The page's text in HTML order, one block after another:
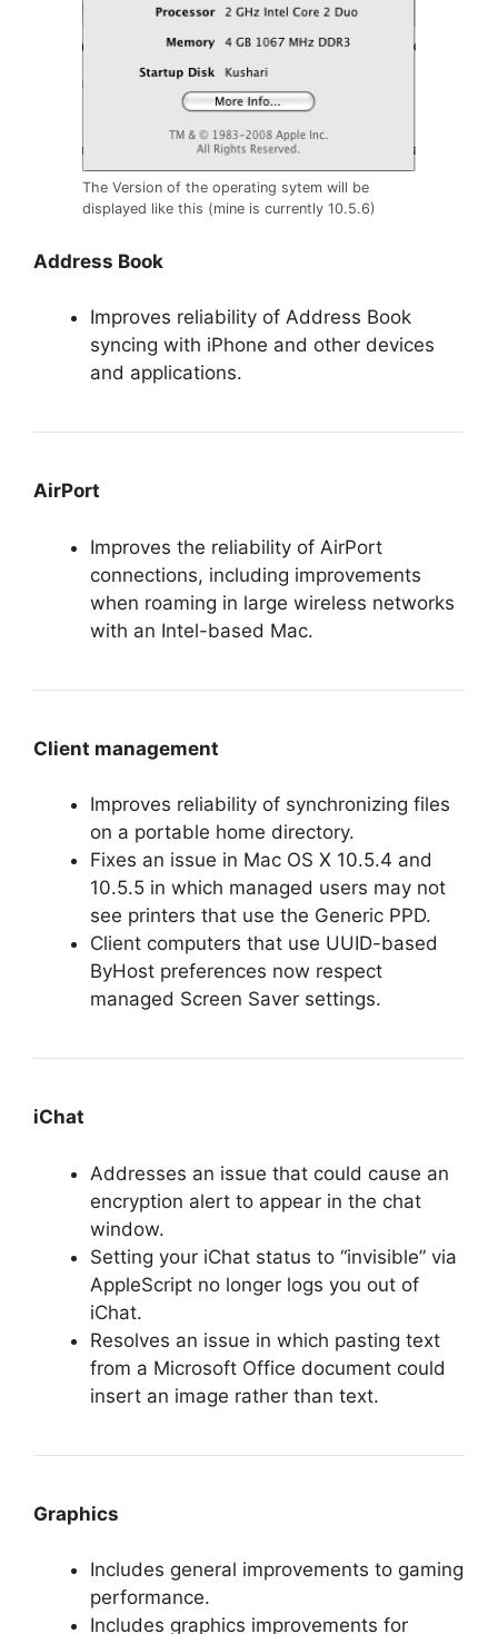
The Version of the operating sytem will be
displayed like this (mine is currently 10.5.6)
Address Book
Improves reliability of Address Book
syncing with iPhone and other devices
and applications.
AirPort
Improves the reliability of AirPort
connections, including improvements
when roaming in large wireless networks
with an Intel-based Mac.
Client management
Improves reliability of synchronizing files
on a portable home directory.
Fixes an issue in Mac OS X 10.5.4 and
10.5.5 in which managed users may not
see printers that use the Generic PPD.
Client computers that use UUID-based
ByHost preferences now respect
managed Screen Saver settings.
iChat
Addresses an issue that could cause an
encryption alert to appear in the chat
window.
Setting your iChat status to “invisible” via
AppleScript no longer logs you out of
iChat.
Resolves an issue in which pasting text
from a Microsoft Office document could
insert an image rather than text.
Graphics
Includes general improvements to gaming
performance.
Includes graphics improvements for